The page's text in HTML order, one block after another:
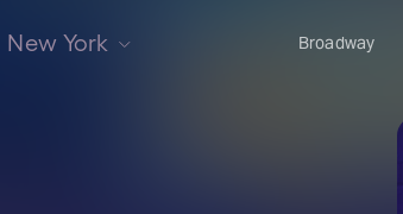
New York Broadway